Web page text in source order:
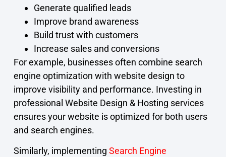
Generate qualified leads
Improve brand awareness
Build trust with customers
Increase sales and conversions
For example, businesses often combine search
engine optimization with website design to
improve visibility and performance. Investing in
professional Website Design & Hosting services
ensures your website is optimized for both users
and search engines.
Similarly, implementing Search Engine